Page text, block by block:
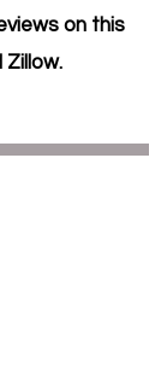
on this
Zillow.